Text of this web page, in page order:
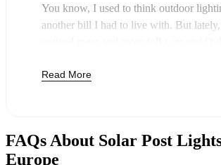
You know, I used to think outdoor
another bill I had to live with. But lately,
honestly, it just makes sense. Once you
But it’s not just about saving a few
here, we like things that are simple and
Read More
FAQs About Solar Post
Europe